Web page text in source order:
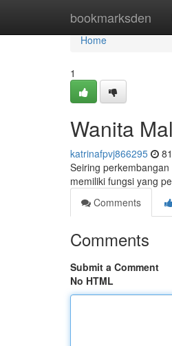
bookmarksden
Home
Home
1
Wanita
katrinafpvj866295
Seiring
memiliki fungsi yang
Comments
Comments
Submit a Comment
No HTML